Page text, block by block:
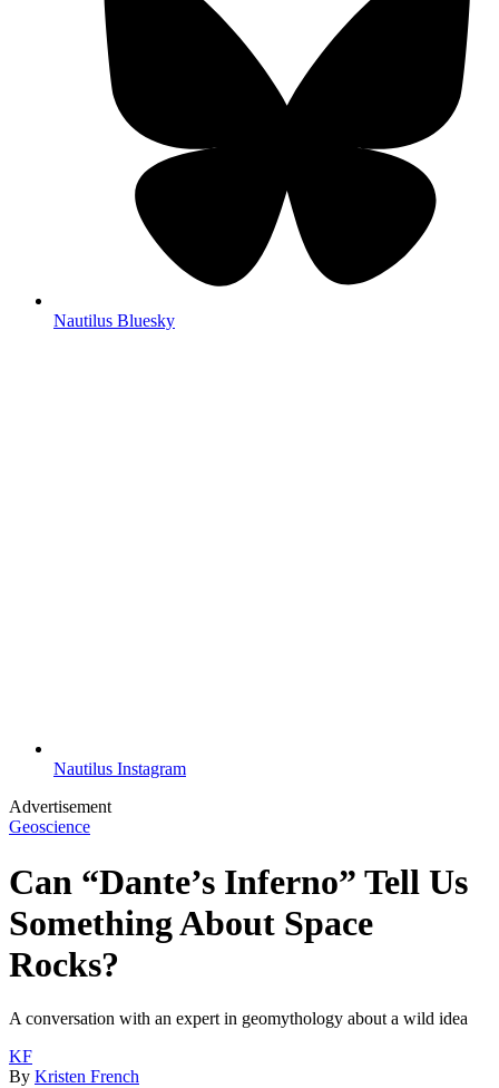
Nautilus Bluesky
Nautilus Instagram
Advertisement
Geoscience
Can “Dante’s Inferno” Tell Us
Something About Space
Rocks?
A conversation with an expert in geomythology about a wild idea
KF
By Kristen French